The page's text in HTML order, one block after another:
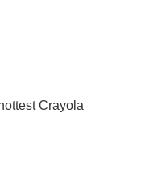
Crayola